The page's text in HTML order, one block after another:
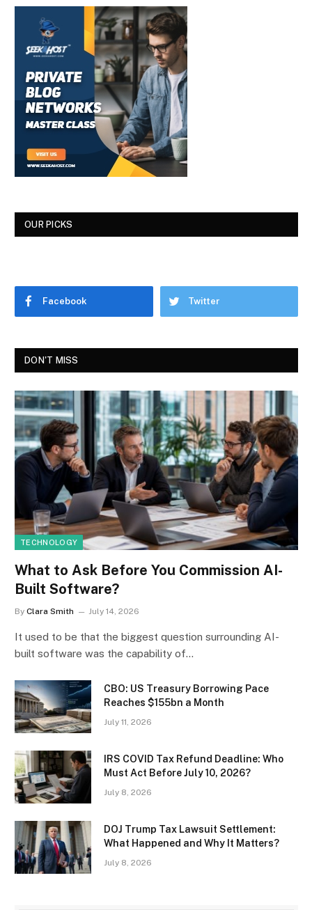
OUR PICKS
Facebook Twitter
DON'T MISS
TECHNOLOGY
What to Ask Before You Commission AI-
Built Software?
By Clara Smith July 14, 2026
It used to be that the biggest question surrounding AI-
built software was the capability of…
CBO: US Treasury Borrowing Pace
Reaches $155bn a Month
July 11, 2026
IRS COVID Tax Refund Deadline: Who
Must Act Before July 10, 2026?
July 8, 2026
DOJ Trump Tax Lawsuit Settlement:
What Happened and Why It Matters?
July 8, 2026